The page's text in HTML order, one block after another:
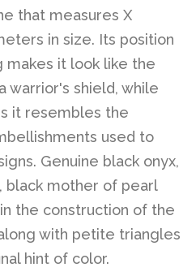
that measures X
in size. Its position
it look like the
warrior's shield, while
it resembles the
used to
Genuine black onyx,
mother of pearl
the construction of the
with petite triangles
hint of color.